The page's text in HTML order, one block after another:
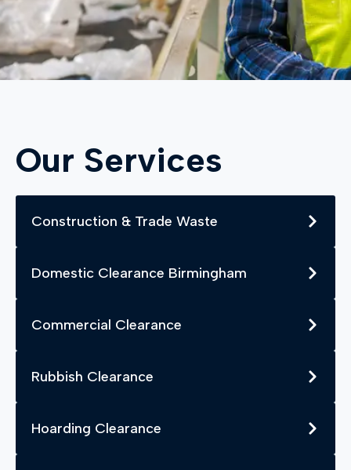
Our Services
Construction & Trade Waste
Domestic Clearance Birmingham
Commercial Clearance
Rubbish Clearance
Hoarding Clearance